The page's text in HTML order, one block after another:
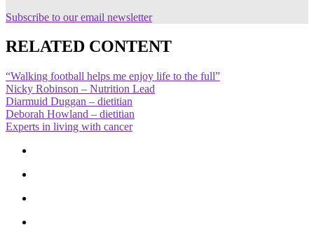
Subscribe to our email newsletter
RELATED CONTENT
“Walking football helps me enjoy life to the full”
Nicky Robinson – Nutrition Lead
Diarmuid Duggan – dietitian
Deborah Howland – dietitian
Experts in living with cancer